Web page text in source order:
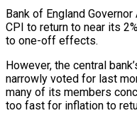
Bank of England
CPI to return to near its
to one-off effects.
However, the central
narrowly voted for last
many of its members
too fast for inflation to